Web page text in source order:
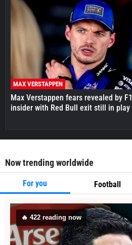
MAX VERSTAPPEN
Max Verstappen fears revealed by F1
insider with Red Bull exit still in play
Now trending worldwide
For you Football
🔥 421 reading now